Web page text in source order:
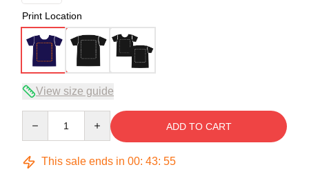
Print Location
View size guide
ADD TO CART
This sale ends in 00: 43: 54